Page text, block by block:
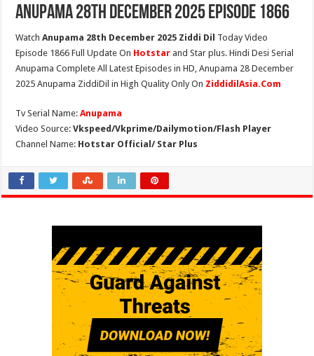
Anupama 28th December 2025 Episode 1866
WatchAnupama 28th December 2025 Ziddi Dil Today Video
Episode 1866 Full Update On Hotstar and Star plus. Hindi Desi Serial
Anupama Complete All Latest Episodes in HD, Anupama 28 December
2025 Anupama ZiddiDil in High Quality Only On ZiddidilAsia.Com
Tv Serial Name:Anupama
Video Source:Vkspeed/Vkprime/Dailymotion/Flash Player
Channel Name: Hotstar Official/ Star Plus